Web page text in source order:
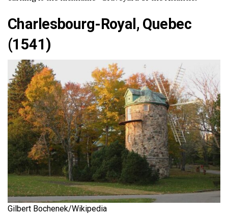
Charlesbourg-Royal, Quebec
(1541)
Gilbert Bochenek/Wikipedia